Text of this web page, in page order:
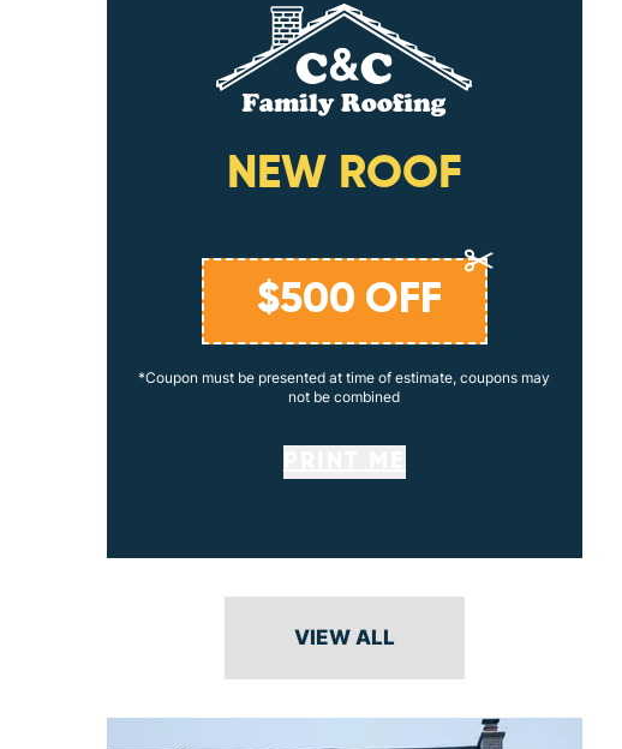
NEW ROOF
$500 OFF
*Coupon must be presented at time of estimate, coupons may
not be combined
VIEW ALL